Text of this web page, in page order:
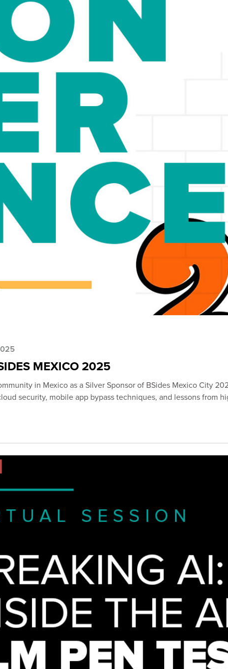
MEXICO 2025
in Mexico as a Silver Sponsor of BSides Mexico City
security, mobile app bypass techniques, and lessons from